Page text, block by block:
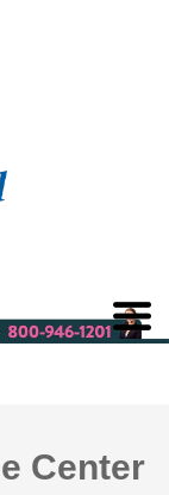
Center